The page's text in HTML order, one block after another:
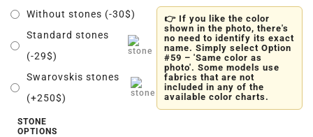
Without stones (-30$)
Standard stones
(-29$)
Swarovskis stones
(+250$)
👉 If you like the color
shown in the photo, there's
no need to identify its exact
name. Simply select Option
#59 – 'Same color as
photo'. Some models use
fabrics that are not
included in any of the
available color charts.
STONE
OPTIONS